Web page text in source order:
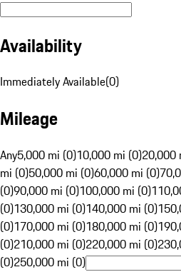
Availability
Immediately Available(0)
Mileage
Any5,000 mi (0)10,000 mi (0)20,000
mi (0)50,000 mi (0)60,000 mi (0)
(0)90,000 mi (0)100,000 mi (0)
(0)130,000 mi (0)140,000 mi (0)
(0)170,000 mi (0)180,000 mi (0)
(0)210,000 mi (0)220,000 mi (0)
(0)250,000 mi (0)